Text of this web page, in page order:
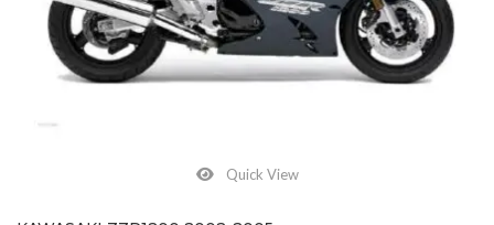
Quick View